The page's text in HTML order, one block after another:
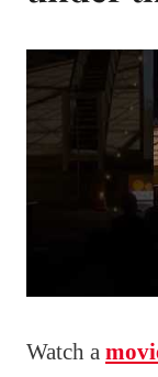
Watch a